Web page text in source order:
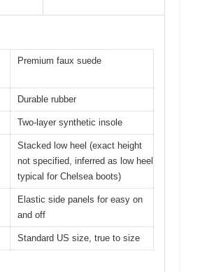
Premium faux suede
Durable rubber
Two-layer synthetic insole
Stacked low heel (exact height
not specified, inferred as low heel
typical for Chelsea boots)
Elastic side panels for easy on
and off
Standard US size, true to size